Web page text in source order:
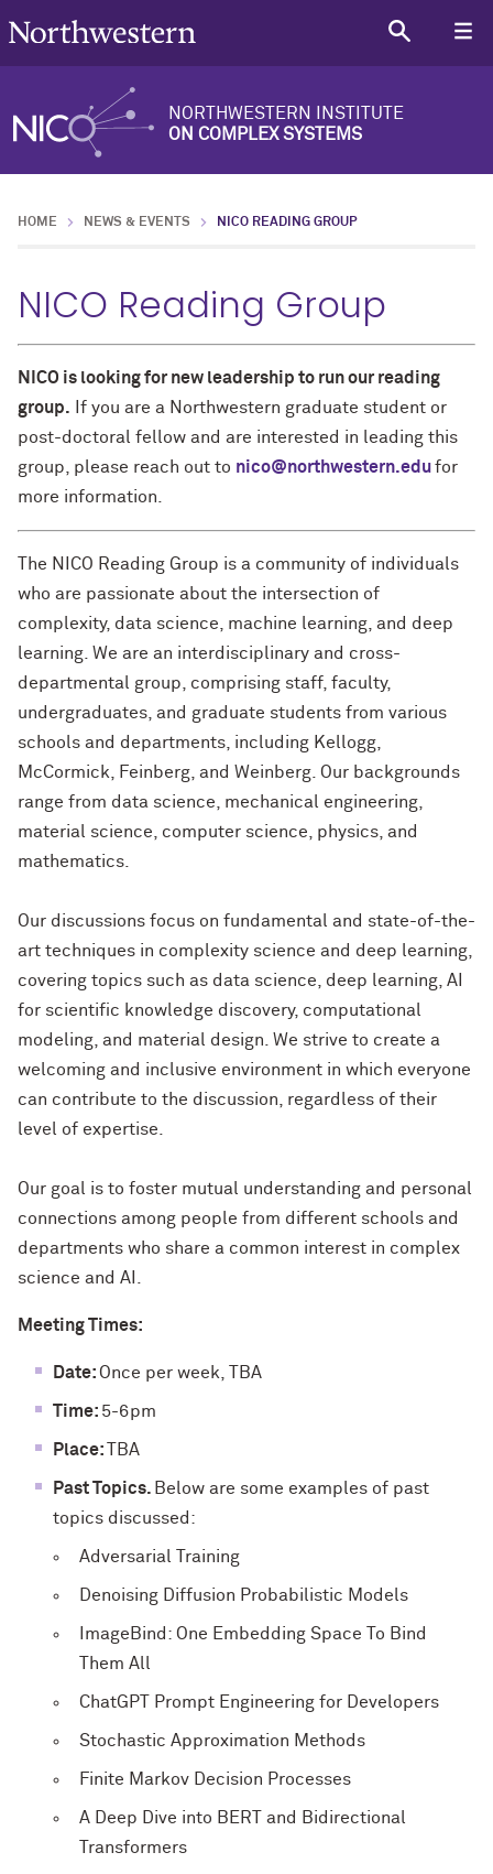
NORTHWESTERN INSTITUTE
ON COMPLEX SYSTEMS
HOME NEWS & EVENTS NICO READING GROUP
NICO Reading Group
NICO is looking for new leadership to run our reading
group. If you are a Northwestern graduate student or
post-doctoral fellow and are interested in leading this
group, please reach out to nico@northwestern.edufor
more information.
The NICO Reading Group is a community of individuals
who are passionate about the intersection of
complexity, data science, machine learning, and deep
learning. We are an interdisciplinary and cross-
departmental group, comprising staff, faculty,
undergraduates, and graduate students from various
schools and departments, including Kellogg,
McCormick, Feinberg, and Weinberg. Our backgrounds
range from data science, mechanical engineering,
material science, computer science, physics, and
mathematics.
Our discussions focus on fundamental and state-of-the-
art techniques in complexity science and deep learning,
covering topics such as data science, deep learning, AI
for scientific knowledge discovery, computational
modeling, and material design. We strive to create a
welcoming and inclusive environment in which everyone
can contribute to the discussion, regardless of their
level of expertise.
Our goal is to foster mutual understanding and personal
connections among people from different schools and
departments who share a common interest in complex
science and AI.
Meeting Times:
Date:Once per week, TBA
Time: 5-6pm
Place: TBA
Past Topics. Below are some examples of past
topics discussed:
Adversarial Training
Denoising Diffusion Probabilistic Models
ImageBind: One Embedding Space To Bind
Them All
ChatGPT Prompt Engineering for Developers
Stochastic Approximation Methods
Finite Markov Decision Processes
A Deep Dive into BERT and Bidirectional
Transformers